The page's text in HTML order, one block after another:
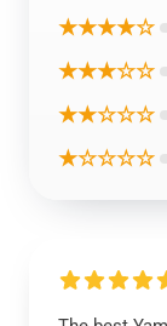
★★★★☆
★★★☆☆
★★☆☆☆
★☆☆☆☆